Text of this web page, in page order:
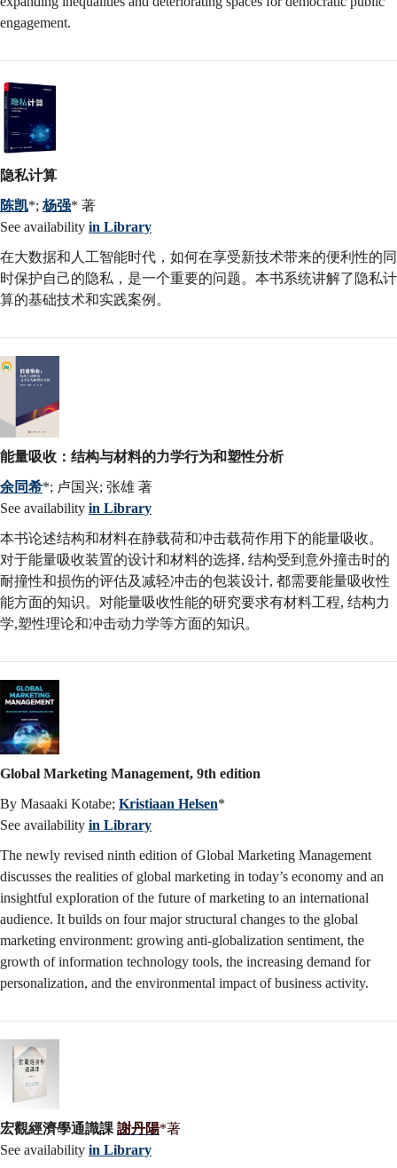
engagement.
隐私计算
陈凯*; 杨强* 著
See availability in Library
在大数据和人工智能时代，如何在享受新技术带来的便利性的同
时保护自己的隐私，是一个重要的问题。本书系统讲解了隐私计
算的基础技术和实践案例。
能量吸收：结构与材料的力学行为和塑性分析
余同希*; 卢国兴; 张雄 著
See availability in Library
本书论述结构和材料在静载荷和冲击载荷作用下的能量吸收。
对于能量吸收装置的设计和材料的选择, 结构受到意外撞击时的
耐撞性和损伤的评估及减轻冲击的包装设计, 都需要能量吸收性
能方面的知识。对能量吸收性能的研究要求有材料工程, 结构力
学,塑性理论和冲击动力学等方面的知识。
Global Marketing Management, 9th edition
By Masaaki Kotabe; Kristiaan Helsen*
See availability in Library
The newly revised ninth edition of Global Marketing Management
discusses the realities of global marketing in today’s economy and an
insightful exploration of the future of marketing to an international
audience. It builds on four major structural changes to the global
marketing environment: growing anti-globalization sentiment, the
growth of information technology tools, the increasing demand for
personalization, and the environmental impact of business activity.
宏觀經濟學通識課 謝丹陽*著
See availability in Library